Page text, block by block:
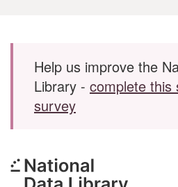
Skip to main content
Help us improve the
Library - complete this
survey